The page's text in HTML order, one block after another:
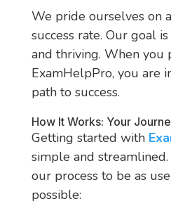
We pride ourselves on
success rate. Our goal
and thriving. When you
ExamHelpPro, you are
path to success.
How It Works: Your
Getting started with
simple and streamlined.
our process to be as
possible: